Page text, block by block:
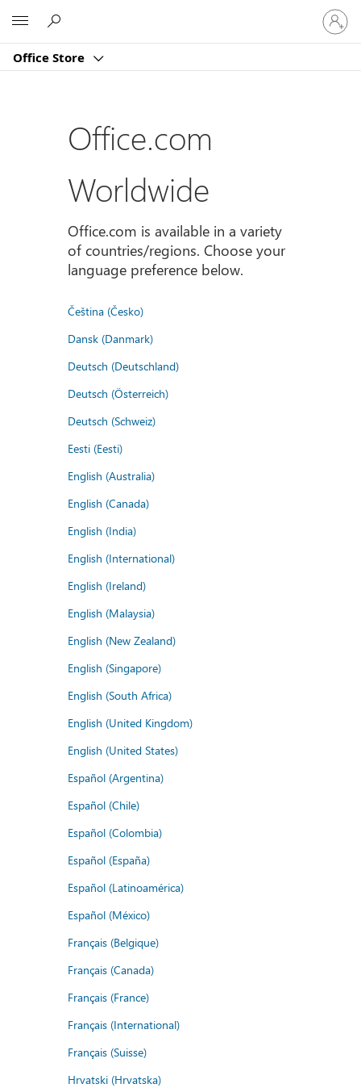
Office Store
Sign
in
to
account
Office.com
Worldwide
Office.com is available in a variety
of countries/regions. Choose your
language preference below.
Čeština (Česko)
Dansk (Danmark)
Deutsch (Deutschland)
Deutsch (Österreich)
Deutsch (Schweiz)
Eesti (Eesti)
English (Australia)
English (Canada)
English (India)
English (International)
English (Ireland)
English (Malaysia)
English (New Zealand)
English (Singapore)
English (South Africa)
English (United Kingdom)
English (United States)
Español (Argentina)
Español (Chile)
Español (Colombia)
Español (España)
Español (Latinoamérica)
Español (México)
Français (Belgique)
Français (Canada)
Français (France)
Français (International)
Français (Suisse)
Hrvatski (Hrvatska)